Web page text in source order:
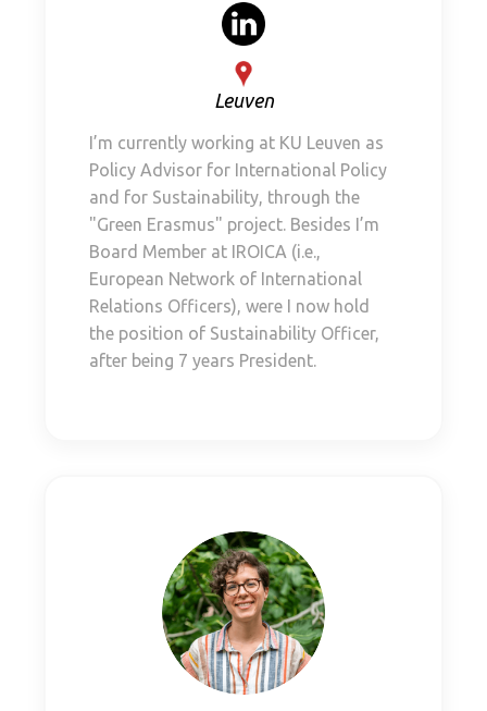
Leuven
I’m currently working at KU Leuven as
Policy Advisor for International Policy
and for Sustainability, through the
"Green Erasmus" project. Besides I’m
Board Member at IROICA (i.e.,
European Network of International
Relations Officers), were I now hold
the position of Sustainability Officer,
after being 7 years President.